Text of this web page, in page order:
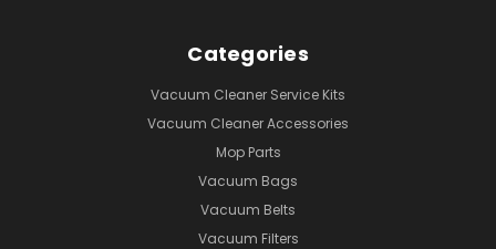
Categories
Vacuum Cleaner Service Kits
Vacuum Cleaner Accessories
Mop Parts
Vacuum Bags
Vacuum Belts
Vacuum Filters